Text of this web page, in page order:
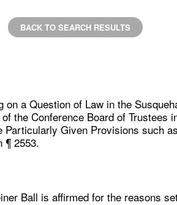
BACK TO SEARCH RESULTS
a Question of Law in the
the Conference Board of Trustees
Particularly Given Provisions such
¶ 2553.
Ball is affirmed for the reasons